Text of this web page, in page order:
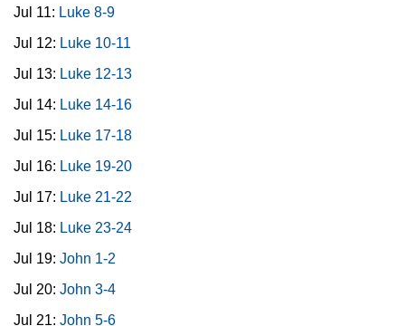
Jul 11: Luke 8-9
Jul 12: Luke 10-11
Jul 13: Luke 12-13
Jul 14: Luke 14-16
Jul 15: Luke 17-18
Jul 16: Luke 19-20
Jul 17: Luke 21-22
Jul 18: Luke 23-24
Jul 19: John 1-2
Jul 20: John 3-4
Jul 21: John 5-6